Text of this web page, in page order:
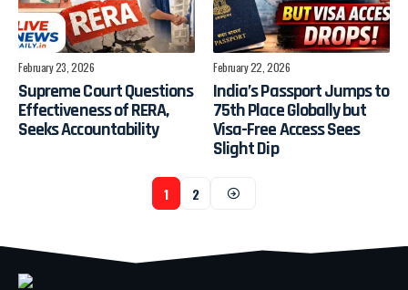
February 23, 2026
Supreme Court Questions
Effectiveness of RERA,
Seeks Accountability
February 22, 2026
India’s Passport Jumps to
75th Place Globally but
Visa-Free Access Sees
Slight Dip
1 2